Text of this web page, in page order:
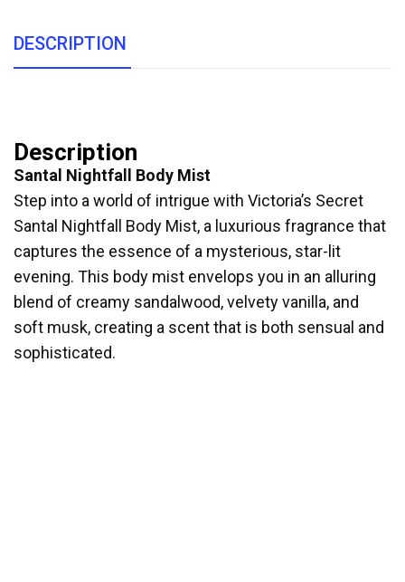
DESCRIPTION
Description
Santal Nightfall Body Mist
Step into a world of intrigue with Victoria’s Secret
Santal Nightfall Body Mist, a luxurious fragrance that
captures the essence of a mysterious, star-lit
evening. This body mist envelops you in an alluring
blend of creamy sandalwood, velvety vanilla, and
soft musk, creating a scent that is both sensual and
sophisticated.